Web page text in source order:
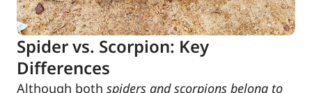
Spider vs. Scorpion: Key
Differences
Although both spiders and scorpions belong to